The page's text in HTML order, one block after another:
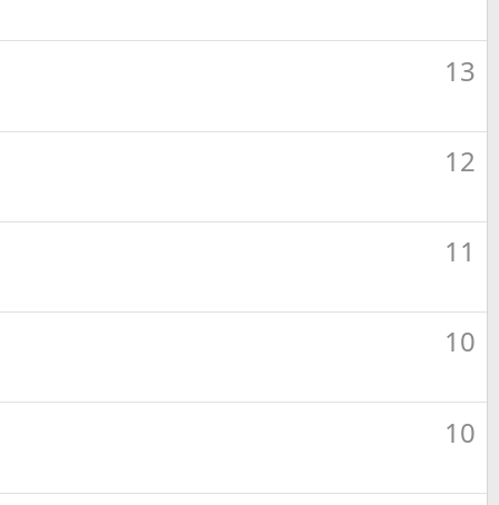
13
12
11
10
10